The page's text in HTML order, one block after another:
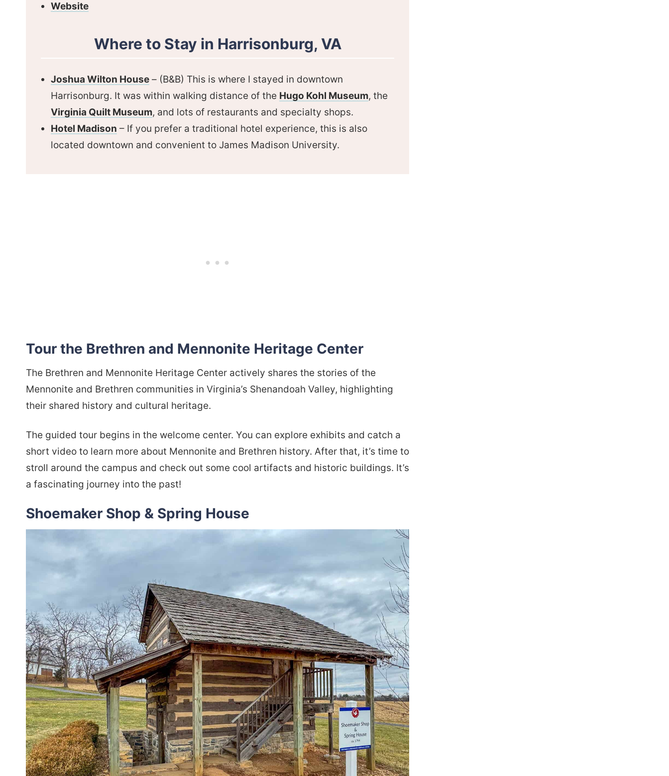
Website
Where to Stay in Harrisonburg, VA
Joshua Wilton House – (B&B) This is where I stayed in downtown
Harrisonburg. It was within walking distance of the Hugo Kohl Museum, the
Virginia Quilt Museum, and lots of restaurants and specialty shops.
Hotel Madison – If you prefer a traditional hotel experience, this is also
located downtown and convenient to James Madison University.
Tour the Brethren and Mennonite Heritage Center
The Brethren and Mennonite Heritage Center actively shares the stories of the
Mennonite and Brethren communities in Virginia’s Shenandoah Valley, highlighting
their shared history and cultural heritage.
The guided tour begins in the welcome center. You can explore exhibits and catch a
short video to learn more about Mennonite and Brethren history. After that, it’s time to
stroll around the campus and check out some cool artifacts and historic buildings. It’s
a fascinating journey into the past!
Shoemaker Shop & Spring House